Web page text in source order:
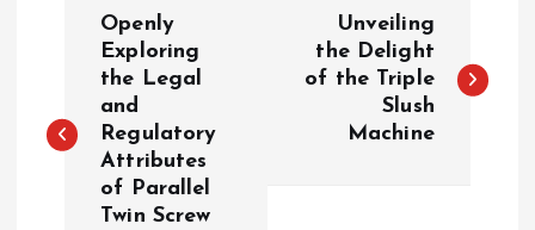
s
Openly
Exploring
the Legal
and
Regulatory
Attributes
of Parallel
Twin Screw
Unveiling
the Delight
of the Triple
Slush
Machine